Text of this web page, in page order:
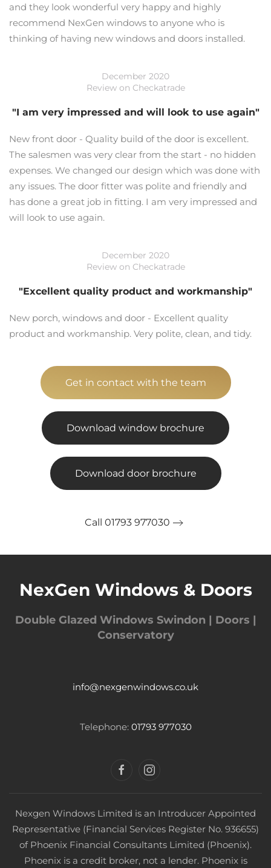
and they look wonderful very happy and highly
recommend NexGen windows to anyone who is
thinking of having new windows and doors installed.
December 2020
Review on Checkatrade
"I am very impressed and will look to use again"
New front door - Quality build of the door is excellent.
The salesmen was very clear from the start - no hidden
expenses. We changed our design which was done with
any issues. The door fitter was polite and friendly and
has done a great job in fitting. I am very impressed and
will look to use again.
December 2020
Review on Checkatrade
"Excellent quality product and workmanship"
New porch, windows and door - Excellent quality
product and workmanship. Very polite, clean, and tidy.
Get in contact with the team
Download window brochure
Download door brochure
Call 01793 977030
NexGen Windows & Doors
Double Glazed Windows Swindon | Doors |
Conservatory
info@nexgenwindows.co.uk
Telephone: 01793 977030
Nexgen Windows Limited is an Introducer Appointed
Representative (Financial Services Register No. 936655)
of Phoenix Financial Consultants Limited (Phoenix).
Phoenix is a credit broker, not a lender. Phoenix is